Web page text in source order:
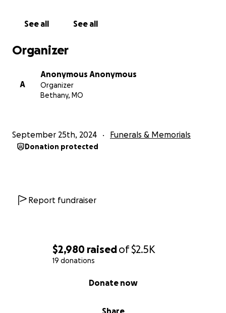
$2,980 raisedof$2.5K
19 donations
Share
Donate now
See all See all
Organizer
A
Anonymous Anonymous
Organizer
Bethany, MO
September 25th, 2024 Funerals & Memorials
Donation protected
Report fundraiser